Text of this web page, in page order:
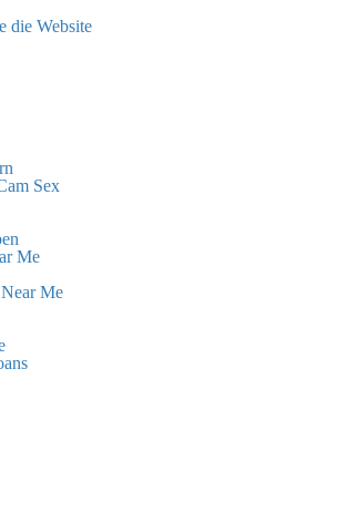
die Website
Sex
Me
Me